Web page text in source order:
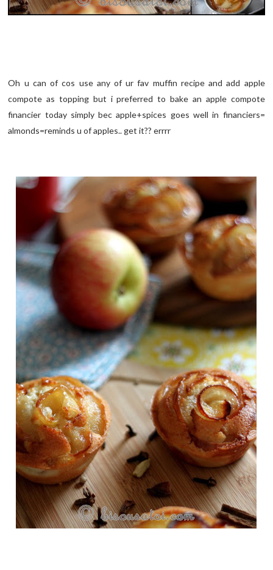
Oh u can of cos use any of ur fav muffin recipe and add apple
compote as topping but i preferred to bake an apple compote
financier today simply bec apple+spices goes well in financiers=
almonds=reminds u of apples.. get it?? errrr